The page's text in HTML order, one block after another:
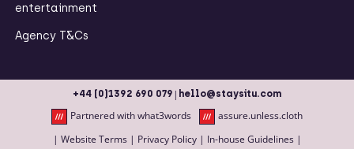
entertainment
Agency T&Cs
+44 (0)1392 690 079 | hello@staysitu.com
Partnered with what3words
assure.unless.cloth
| Website Terms| Privacy Policy| In-house Guidelines|